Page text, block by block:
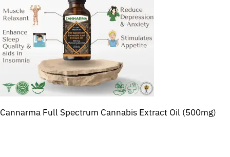
Cannarma Full Spectrum Cannabis Extract Oil (500mg)